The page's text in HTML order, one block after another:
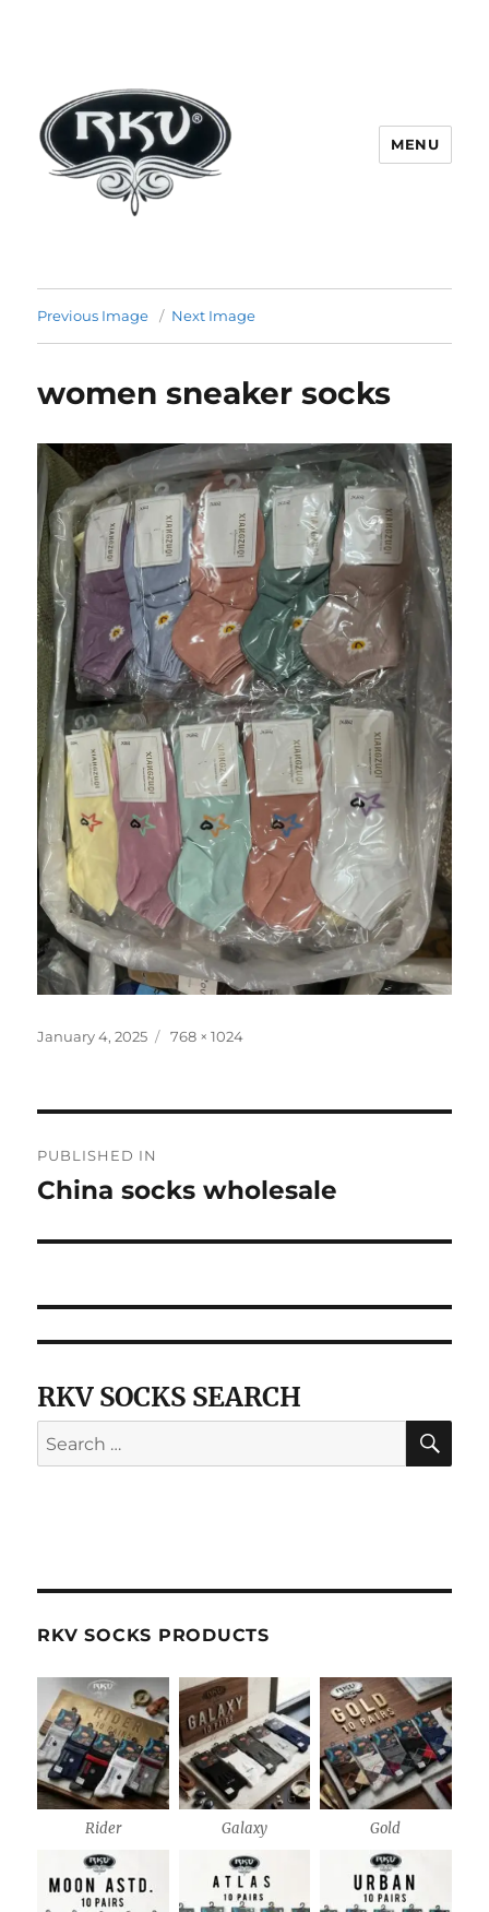
in delhi | KV HOSIERY | Socks
wholesale in delhi
MENU
Previous Image Next Image
women sneaker socks
Posted
January 4, 2025
Full
768 × 1024
navigation
PUBLISHED IN
China socks wholesale
RKV SOCKS SEARCH
Search
for:
RKV SOCKS PRODUCTS
Rider Galaxy Gold